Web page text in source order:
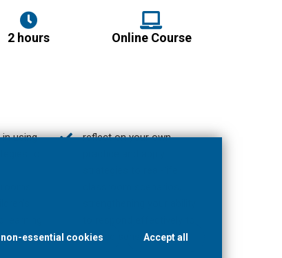
2 hours Online Course
using
reflect on your own
diverse sensory needs.
non-essential cookies Accept all